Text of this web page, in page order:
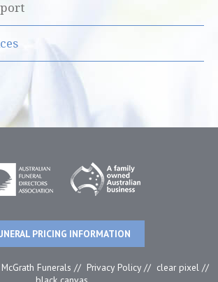
PRICING INFORMATION
Funerals // Privacy Policy // clear pixel //